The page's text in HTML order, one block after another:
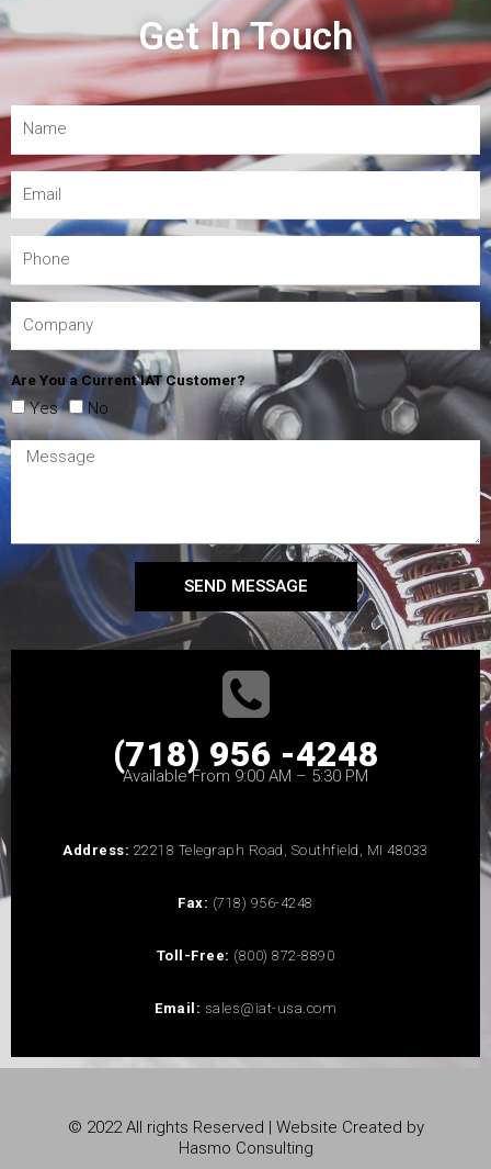
Get In Touch
Are You a Current IAT Customer?
Yes No
SEND MESSAGE
(718) 956 -4248
Available From 9:00 AM – 5:30 PM
Address: 22218 Telegraph Road, Southfield, MI 48033
Fax: (718) 956-4248
Toll-Free: (800) 872-8890
Email: sales@iat-usa.com
© 2022 All rights Reserved | Website Created by
Hasmo Consulting